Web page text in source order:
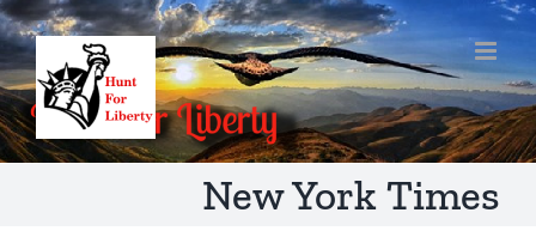
Skip
to
content
New York Times